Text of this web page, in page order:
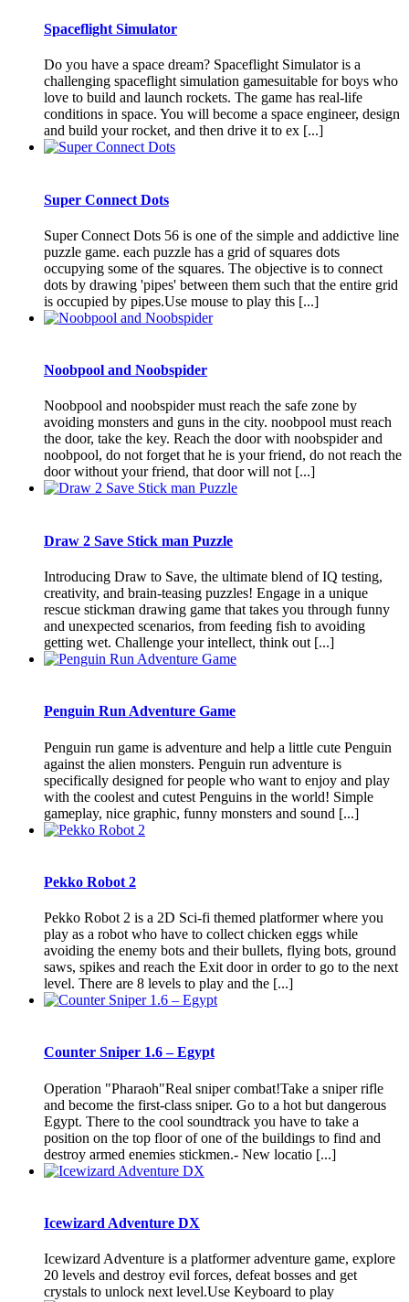
Spaceflight Simulator
Do you have a space dream? Spaceflight Simulator is a
challenging spaceflight simulation gamesuitable for boys who
love to build and launch rockets. The game has real-life
conditions in space. You will become a space engineer, design
and build your rocket, and then drive it to ex [...]
Super Connect Dots
Super Connect Dots 56 is one of the simple and addictive line
puzzle game. each puzzle has a grid of squares dots
occupying some of the squares. The objective is to connect
dots by drawing 'pipes' between them such that the entire grid
is occupied by pipes.Use mouse to play this [...]
Noobpool and Noobspider
Noobpool and noobspider must reach the safe zone by
avoiding monsters and guns in the city. noobpool must reach
the door, take the key. Reach the door with noobspider and
noobpool, do not forget that he is your friend, do not reach the
door without your friend, that door will not [...]
Draw 2 Save Stick man Puzzle
Introducing Draw to Save, the ultimate blend of IQ testing,
creativity, and brain-teasing puzzles! Engage in a unique
rescue stickman drawing game that takes you through funny
and unexpected scenarios, from feeding fish to avoiding
getting wet. Challenge your intellect, think out [...]
Penguin Run Adventure Game
Penguin run game is adventure and help a little cute Penguin
against the alien monsters. Penguin run adventure is
specifically designed for people who want to enjoy and play
with the coolest and cutest Penguins in the world! Simple
gameplay, nice graphic, funny monsters and sound [...]
Pekko Robot 2
Pekko Robot 2 is a 2D Sci-fi themed platformer where you
play as a robot who have to collect chicken eggs while
avoiding the enemy bots and their bullets, flying bots, ground
saws, spikes and reach the Exit door in order to go to the next
level. There are 8 levels to play and the [...]
Counter Sniper 1.6 – Egypt
Operation "Pharaoh"Real sniper combat!Take a sniper rifle
and become the first-class sniper. Go to a hot but dangerous
Egypt. There to the cool soundtrack you have to take a
position on the top floor of one of the buildings to find and
destroy armed enemies stickmen.- New locatio [...]
Icewizard Adventure DX
Icewizard Adventure is a platformer adventure game, explore
20 levels and destroy evil forces, defeat bosses and get
crystals to unlock next level.Use Keyboard to play